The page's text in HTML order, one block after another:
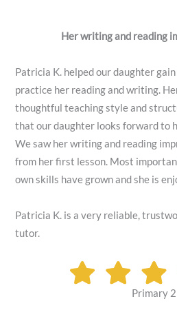
Her writing and reading
Patricia K. helped our daughter
practice her reading and writing.
thoughtful teaching style and
that our daughter looks forward to
We saw her writing and reading
from her first lesson. Most
own skills have grown and she is
Patricia K. is a very reliable,
tutor.
Primary 2